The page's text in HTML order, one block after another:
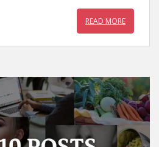
READ MORE